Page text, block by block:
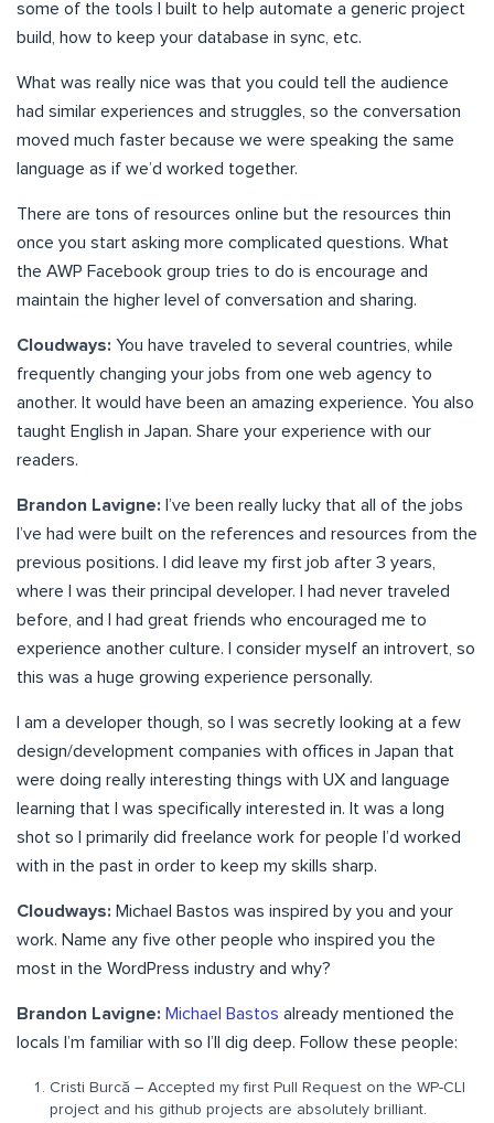
some of the tools I built to help automate a generic project
build, how to keep your database in sync, etc.
What was really nice was that you could tell the audience
had similar experiences and struggles, so the conversation
moved much faster because we were speaking the same
language as if we’d worked together.
There are tons of resources online but the resources thin
once you start asking more complicated questions. What
the AWP Facebook group tries to do is encourage and
maintain the higher level of conversation and sharing.
Cloudways: You have traveled to several countries, while
frequently changing your jobs from one web agency to
another. It would have been an amazing experience. You also
taught English in Japan. Share your experience with our
readers.
Brandon Lavigne: I’ve been really lucky that all of the jobs
I’ve had were built on the references and resources from the
previous positions. I did leave my first job after 3 years,
where I was their principal developer. I had never traveled
before, and I had great friends who encouraged me to
experience another culture. I consider myself an introvert, so
this was a huge growing experience personally.
I am a developer though, so I was secretly looking at a few
design/development companies with offices in Japan that
were doing really interesting things with UX and language
learning that I was specifically interested in. It was a long
shot so I primarily did freelance work for people I’d worked
with in the past in order to keep my skills sharp.
Cloudways: Michael Bastos was inspired by you and your
work. Name any five other people who inspired you the
most in the WordPress industry and why?
Brandon Lavigne: Michael Bastos already mentioned the
locals I’m familiar with so I’ll dig deep. Follow these people:
Cristi Burcă – Accepted my first Pull Request on the WP-CLI
project and his github projects are absolutely brilliant.